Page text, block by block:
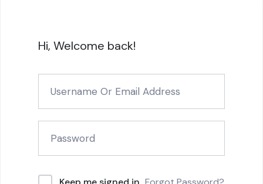
Hi, Welcome back!